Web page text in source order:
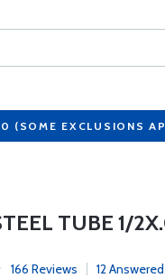
(SOME EXCLUSIONS
TUBE 1/
166 Reviews 12